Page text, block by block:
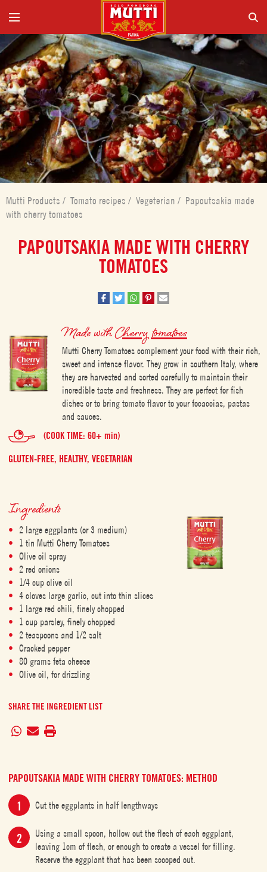
Mutti Products / Tomato recipes / Vegeterian / Papoutsakia made
with cherry tomatoes
PAPOUTSAKIA MADE WITH CHERRY
TOMATOES
Made withCherry tomatoes
Mutti Cherry Tomatoes complement your food with their rich,
sweet and intense flavor. They grow in southern Italy, where
they are harvested and sorted carefully to maintain their
incredible taste and freshness. They are perfect for fish
dishes or to bring tomato flavor to your focaccias, pastas
and sauces.
(COOK TIME: 60+ min)
GLUTEN-FREE, HEALTHY, VEGETARIAN
Ingredients
2 large eggplants (or 3 medium)
1 tin Mutti Cherry Tomatoes
Olive oil spray
2 red onions
1/4 cup olive oil
4 cloves large garlic, cut into thin slices
1 large red chili, finely chopped
1 cup parsley, finely chopped
2 teaspoons and 1/2 salt
Cracked pepper
80 grams feta cheese
Olive oil, for drizzling
SHARE THE INGREDIENT LIST
PAPOUTSAKIA MADE WITH CHERRY TOMATOES: METHOD
Cut the eggplants in half lengthways
Using a small spoon, hollow out the flesh of each eggplant,
leaving 1cm of flesh, or enough to create a vessel for filling.
Reserve the eggplant that has been scooped out.